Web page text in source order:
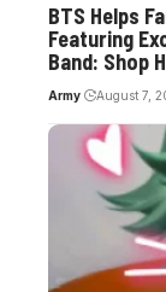
BTS Helps
Featuring
Band: Shop
Army August 7,